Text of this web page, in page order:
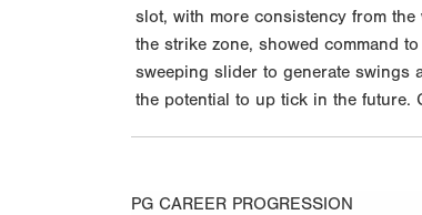
slot, with more consistency from
the strike zone, showed command
sweeping slider to generate swings
the potential to up tick in the future.
PG CAREER PROGRESSION